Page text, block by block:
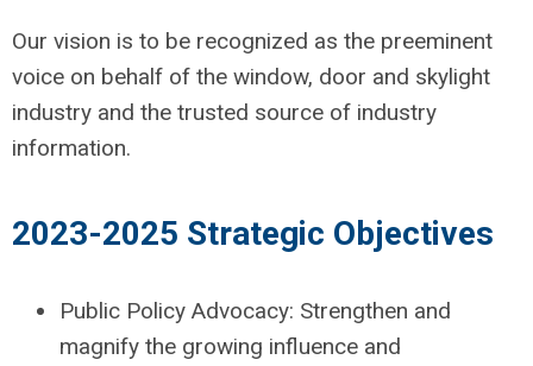
Our vision is to be recognized as the preeminent
voice on behalf of the window, door and skylight
industry and the trusted source of industry
information.
2023-2025 Strategic Objectives
Public Policy Advocacy: Strengthen and
magnify the growing influence and